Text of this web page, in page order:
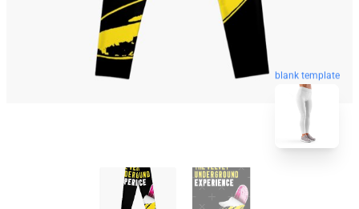
blank template